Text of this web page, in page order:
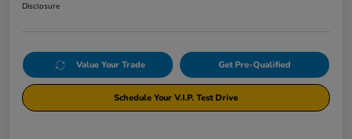
Disclosure
Value Your Trade Get Pre-Qualified
Schedule Your V.I.P. Test Drive